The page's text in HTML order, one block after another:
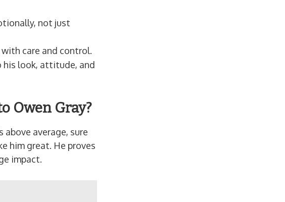
not just
care and control.
his look, attitude, and
Owen Gray?
above average, sure
him great. He proves
impact.